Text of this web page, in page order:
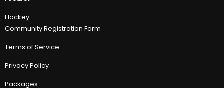
Hockey
Community Registration Form
Terms of Service
Privacy Policy
Packages